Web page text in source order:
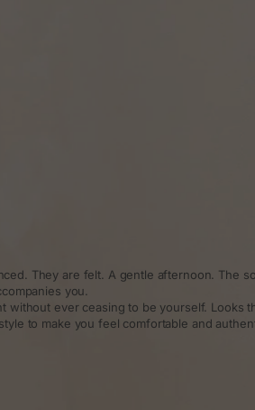
They are felt. A gentle afternoon. The
you.
without ever ceasing to be yourself. Looks
to make you feel comfortable and